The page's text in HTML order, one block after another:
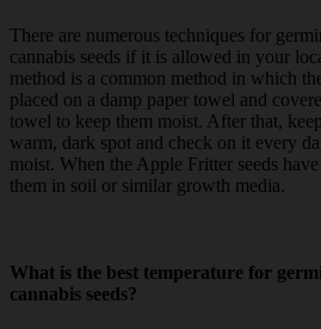
There are numerous techniques for
cannabis seeds if it is allowed in your
method is a common method in which
placed on a damp paper towel and
towel to keep them moist. After that,
warm, dark spot and check on it every
moist. When the Apple Fritter seeds
them in soil or similar growth media.
What is the best temperature for
cannabis seeds?